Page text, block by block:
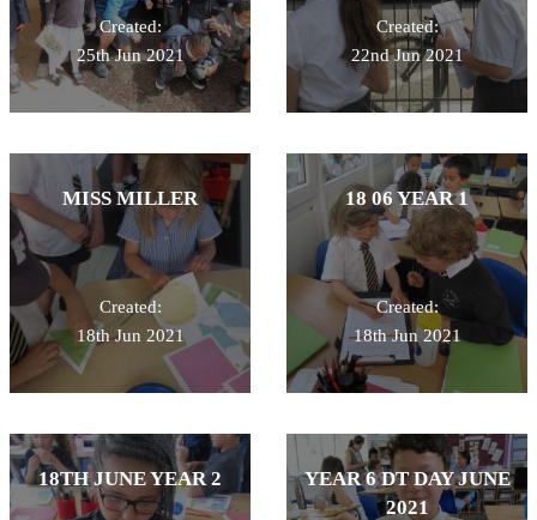
Created:
25th Jun 2021
Created:
22nd Jun 2021
MISS MILLER
Created:
18th Jun 2021
18 06 YEAR 1
Created:
18th Jun 2021
18TH JUNE YEAR 2
YEAR 6 DT DAY JUNE
2021